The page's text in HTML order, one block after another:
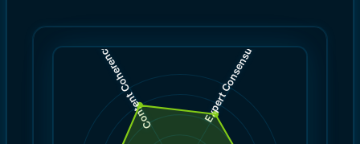
Content Coherence
8.0
Expert Consensus
7.0